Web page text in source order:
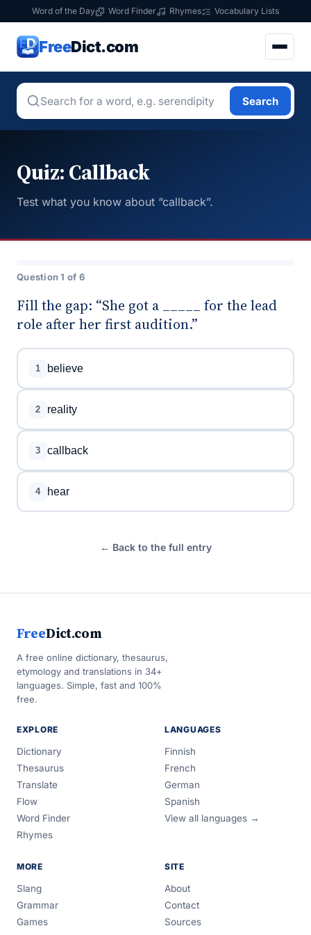
Word of the Day Word Finder Rhymes Vocabulary Lists
FreeDict.com
Search
Quiz: Callback
Test what you know about “callback”.
Question 1 of 6
Fill the gap: “She got a _____ for the lead
role after her first audition.”
1 believe
2 reality
3 callback
4 hear
← Back to the full entry
FreeDict.com
A free online dictionary, thesaurus,
etymology and translations in 34+
languages. Simple, fast and 100%
free.
EXPLORE
Dictionary
Thesaurus
Translate
Flow
Word Finder
Rhymes
LANGUAGES
Finnish
French
German
Spanish
View all languages →
MORE
Slang
Grammar
Games
SITE
About
Contact
Sources